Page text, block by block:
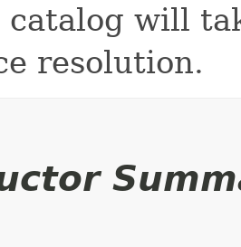
catalog will
resolution.